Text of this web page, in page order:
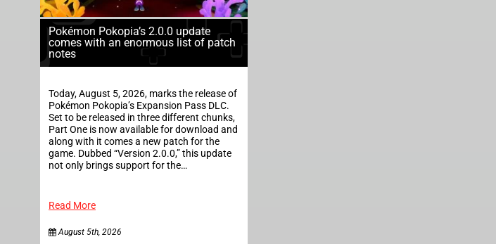
Pokémon Pokopia’s 2.0.0 update
comes with an enormous list of patch
notes
Today, August 5, 2026, marks the release of
Pokémon Pokopia’s Expansion Pass DLC.
Set to be released in three different chunks,
Part One is now available for download and
along with it comes a new patch for the
game. Dubbed “Version 2.0.0,” this update
not only brings support for the…
Read More
August 5th, 2026